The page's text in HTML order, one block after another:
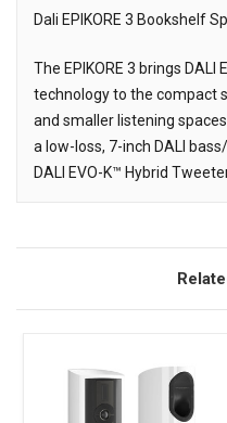
Dali EPIKORE 3 Bookshelf
The EPIKORE 3 brings DALI
technology to the compact
and smaller listening
a low-loss, 7-inch DALI
DALI EVO-K™ Hybrid
Products